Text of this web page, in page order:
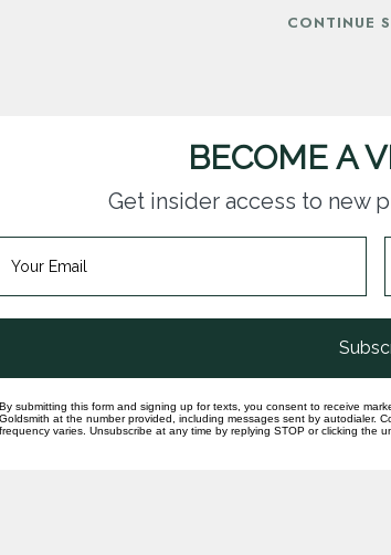
CONTINUE
help you with any questions you have about our products and
BECOME A
Get insider access to new
By submitting this form and signing up for texts, you consent to receive
Goldsmith at the number provided, including messages sent by autodialer.
frequency varies. Unsubscribe at any time by replying STOP or clicking the